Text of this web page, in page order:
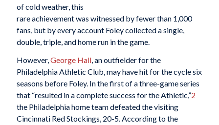
of cold weather, this
rare achievement was witnessed by fewer than 1,000
fans, but by every account Foley collected a single,
double, triple, and home run in the game.
However,George Hall, an outfielder for the
Philadelphia Athletic Club, may have hit for the cycle six
seasons before Foley. In the first of a three-game series
that “resulted in a complete success for the Athletic,”2
the Philadelphia home team defeated the visiting
Cincinnati Red Stockings, 20-5. According to the